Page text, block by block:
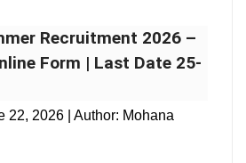
Recruitment 2026 –
Form | Last Date 25-
22, 2026 | Author: Mohana